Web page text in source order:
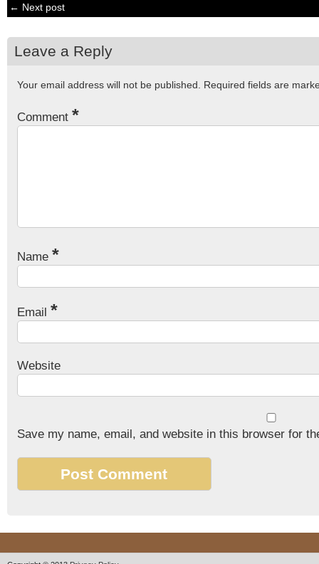
← Next post
Leave a Reply
Your email address will not be published. Required fields are
Comment *
Name *
Email *
Website
Save my name, email, and website in this browser for